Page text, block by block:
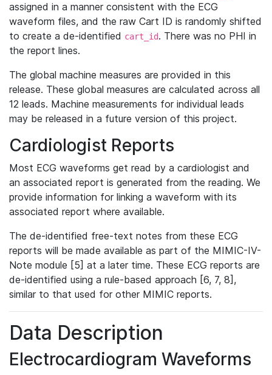
assigned in a manner consistent with the ECG
waveform files, and the raw Cart ID is randomly shifted
to create a de-identified cart_id. There was no PHI in
the report lines.
The global machine measures are provided in this
release. These global measures are calculated across all
12 leads. Machine measurements for individual leads
may be released in a future version of this project.
Cardiologist Reports
Most ECG waveforms get read by a cardiologist and
an associated report is generated from the reading. We
provide information for linking a waveform with its
associated report where available.
The de-identified free-text notes from these ECG
reports will be made available as part of the MIMIC-IV-
Note module [5] at a later time. These ECG reports are
de-identified using a rule-based approach [6, 7, 8],
similar to that used for other MIMIC reports.
Data Description
Electrocardiogram Waveforms